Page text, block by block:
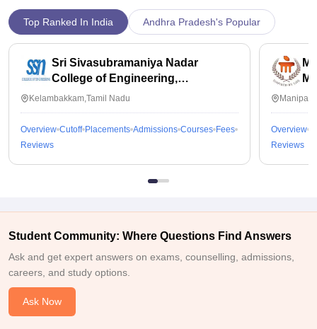
Top Ranked In India Andhra Pradesh's Popular
Sri Sivasubramaniya Nadar
College of Engineering,
Kalavakkam
Kelambakkam,Tamil Nadu
Overview Cutoff Placements Admissions Courses Fees
Reviews
Overview
Reviews
Student Community: Where Questions Find Answers
Ask and get expert answers on exams, counselling, admissions,
careers, and study options.
Ask Now